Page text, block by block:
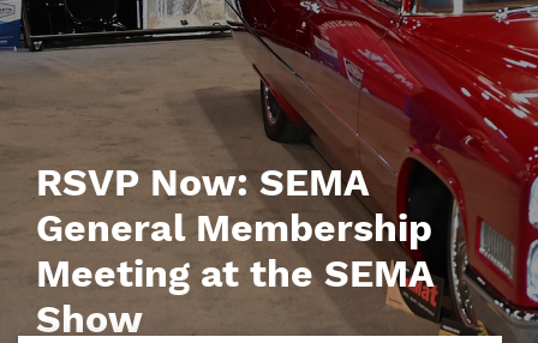
RSVP Now: SEMA
General Membership
Meeting at the SEMA
Show